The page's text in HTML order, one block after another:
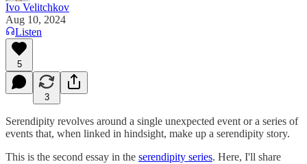
Ivo Velitchkov
Aug 10, 2024
Listen
5
3
Serendipity revolves around a single unexpected event or a series of
events that, when linked in hindsight, make up a serendipity story.
This is the second essay in the serendipity series. Here, I'll share